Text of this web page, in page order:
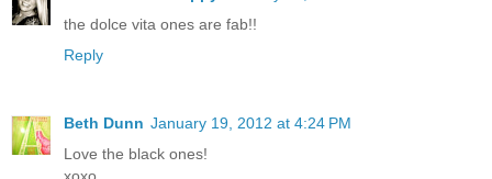
the dolce vita ones are fab!!
Reply
Beth Dunn January 19, 2012 at 4:24 PM
Love the black ones!
xoxo